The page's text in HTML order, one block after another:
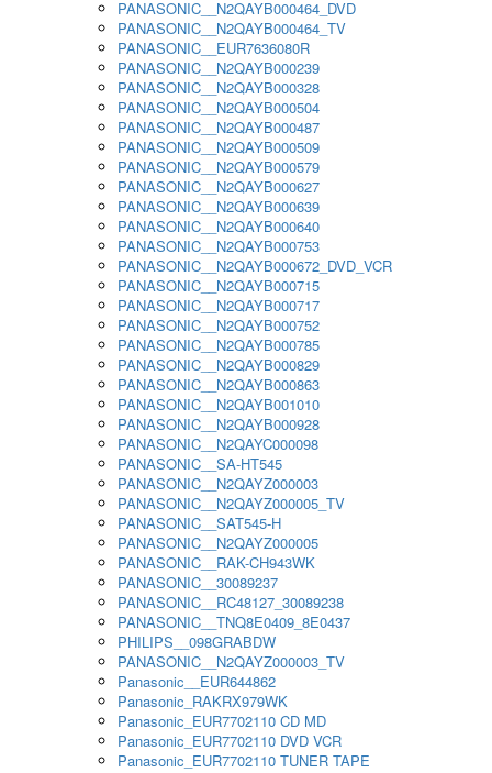
PANASONIC__N2QAYB000464_DVD
PANASONIC__N2QAYB000464_TV
PANASONIC__EUR7636080R
PANASONIC__N2QAYB000239
PANASONIC__N2QAYB000328
PANASONIC__N2QAYB000504
PANASONIC__N2QAYB000487
PANASONIC__N2QAYB000509
PANASONIC__N2QAYB000579
PANASONIC__N2QAYB000627
PANASONIC__N2QAYB000639
PANASONIC__N2QAYB000640
PANASONIC__N2QAYB000753
PANASONIC__N2QAYB000672_DVD_VCR
PANASONIC__N2QAYB000715
PANASONIC__N2QAYB000717
PANASONIC__N2QAYB000752
PANASONIC__N2QAYB000785
PANASONIC__N2QAYB000829
PANASONIC__N2QAYB000863
PANASONIC__N2QAYB001010
PANASONIC__N2QAYB000928
PANASONIC__N2QAYC000098
PANASONIC__SA-HT545
PANASONIC__N2QAYZ000003
PANASONIC__N2QAYZ000005_TV
PANASONIC__SAT545-H
PANASONIC__N2QAYZ000005
PANASONIC__RAK-CH943WK
PANASONIC__30089237
PANASONIC__RC48127_30089238
PANASONIC__TNQ8E0409_8E0437
PHILIPS__098GRABDW
PANASONIC__N2QAYZ000003_TV
Panasonic__EUR644862
Panasonic_RAKRX979WK
Panasonic_EUR7702110 CD MD
Panasonic_EUR7702110 DVD VCR
Panasonic_EUR7702110 TUNER TAPE